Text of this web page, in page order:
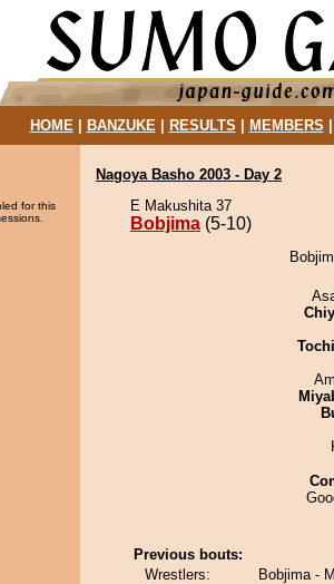
HOME| BANZUKE| RESULTS MEMBERS
for this
Nagoya Basho 2003 - Day 2
E Makushita 37
Bobjima (5-10)
Previous bouts:
Wrestlers:
Bobjima -